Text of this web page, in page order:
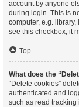
account by anyone
during login. This is
computer, e.g.
see this checkbox, it
Top
What does the
“Delete cookies”
authenticated and
such as read